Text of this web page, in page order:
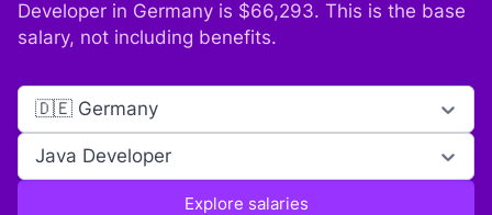
Developer in Germany is $66,293. This is the base
salary, not including benefits.
🇩🇪 Germany
Java Developer
Explore salaries